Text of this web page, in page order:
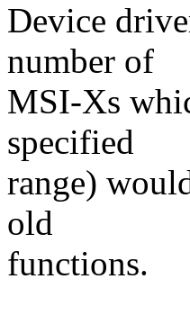
Device
number of
MSI-Xs
specified
range)
old
functions.